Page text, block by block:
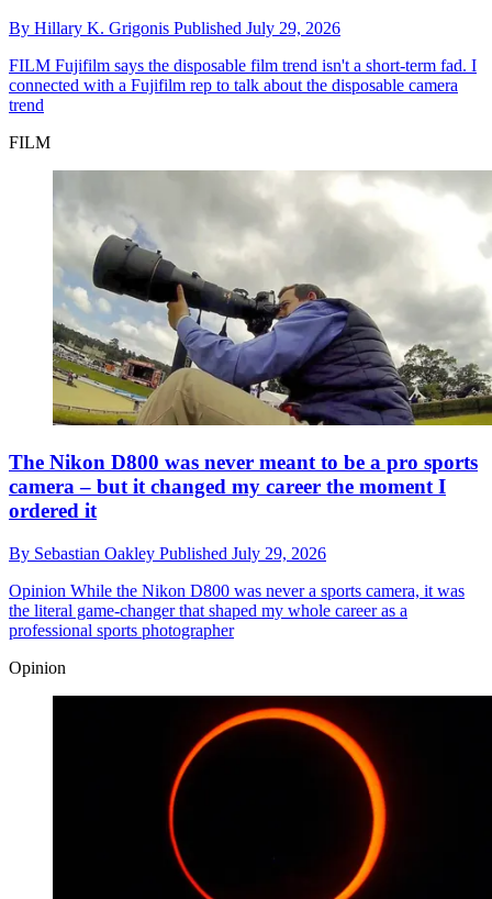
By Hillary K. Grigonis Published July 29, 2026
FILM Fujifilm says the disposable film trend isn't a short-term fad. I
connected with a Fujifilm rep to talk about the disposable camera
trend
FILM
The Nikon D800 was never meant to be a pro sports
camera – but it changed my career the moment I
ordered it
By Sebastian Oakley Published July 29, 2026
Opinion While the Nikon D800 was never a sports camera, it was
the literal game-changer that shaped my whole career as a
professional sports photographer
Opinion